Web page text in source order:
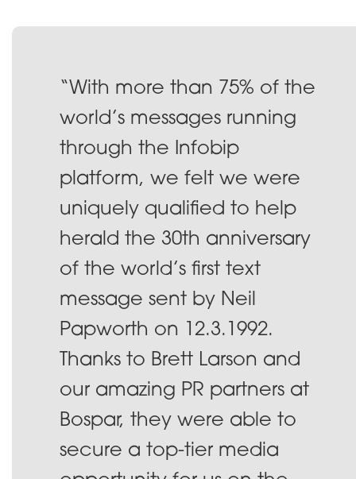
“With more than 75% of the
world’s messages running
through the Infobip
platform, we felt we were
uniquely qualified to help
herald the 30th anniversary
of the world’s first text
message sent by Neil
Papworth on 12.3.1992.
Thanks to Brett Larson and
our amazing PR partners at
Bospar, they were able to
secure a top-tier media